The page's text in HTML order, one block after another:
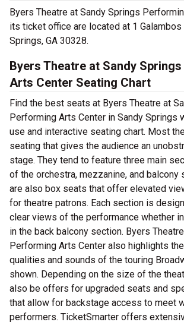
Byers Theatre at Sandy Springs
its ticket office are located at 1 Galambos
Springs, GA 30328.
Byers Theatre at Sandy
Arts Center Seating Chart
Find the best seats at Byers Theatre at
Performing Arts Center in Sandy Springs
use and interactive seating chart. Most
seating that gives the audience an
stage. They tend to feature three main
of the orchestra, mezzanine, and balcony
are also box seats that offer elevated
for theatre patrons. Each section is
clear views of the performance whether
in the back balcony section. Byers
Performing Arts Center also highlights
qualities and sounds of the touring
shown. Depending on the size of the
also be offers for upgraded seats and
that allow for backstage access to meet
performers. TicketSmarter offers